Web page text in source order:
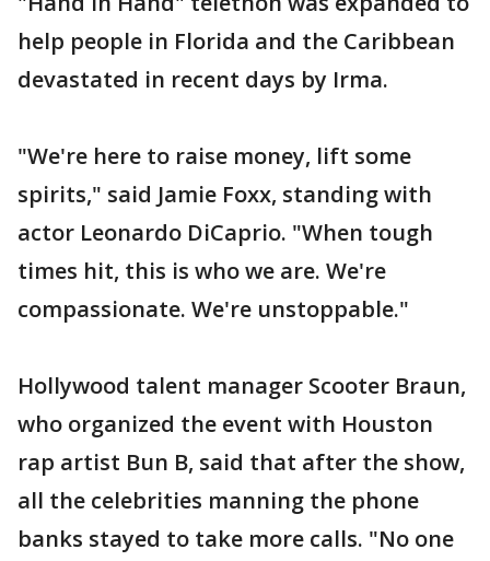
help people in Florida and the Caribbean
devastated in recent days by Irma.
"We're here to raise money, lift some
spirits," said Jamie Foxx, standing with
actor Leonardo DiCaprio. "When tough
times hit, this is who we are. We're
compassionate. We're unstoppable."
Hollywood talent manager Scooter Braun,
who organized the event with Houston
rap artist Bun B, said that after the show,
all the celebrities manning the phone
banks stayed to take more calls. "No one